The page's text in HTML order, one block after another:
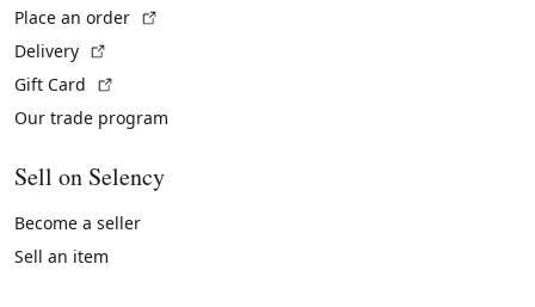
Place an order
Delivery
Gift Card
Our trade program
Sell on Selency
Become a seller
Sell an item